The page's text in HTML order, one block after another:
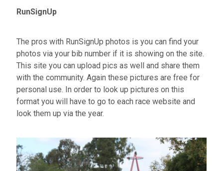
RunSignUp
The pros with RunSignUp photos is you can find your
photos via your bib number if it is showing on the site.
This site you can upload pics as well and share them
with the community. Again these pictures are free for
personal use. In order to look up pictures on this
format you will have to go to each race website and
look them up via the year.